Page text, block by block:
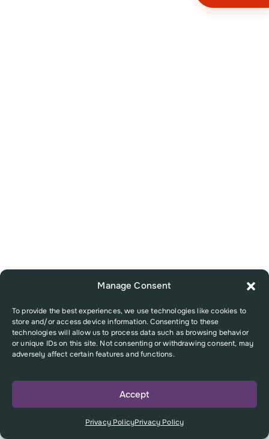
Manage Consent
To provide the best experiences, we use technologies like cookies to
store and/or access device information. Consenting to these
technologies will allow us to process data such as browsing behavior
or unique IDs on this site. Not consenting or withdrawing consent, may
adversely affect certain features and functions.
Accept
Privacy PolicyPrivacy Policy